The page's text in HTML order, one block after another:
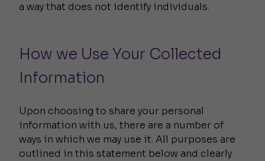
a way that does not identify individuals.
How we Use Your Collected
Information
Upon choosing to share your personal
information with us, there are a number of
ways in which we may use it. All purposes are
outlined in this statement below and clearly